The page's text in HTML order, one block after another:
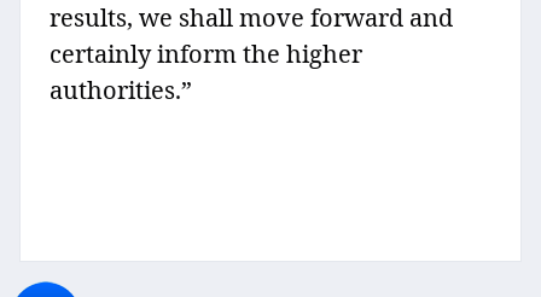
results, we shall move forward and
certainly inform the higher
authorities.”